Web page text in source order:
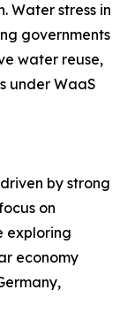
Water stress in
governments
water reuse,
under WaaS
by strong
on
exploring
economy